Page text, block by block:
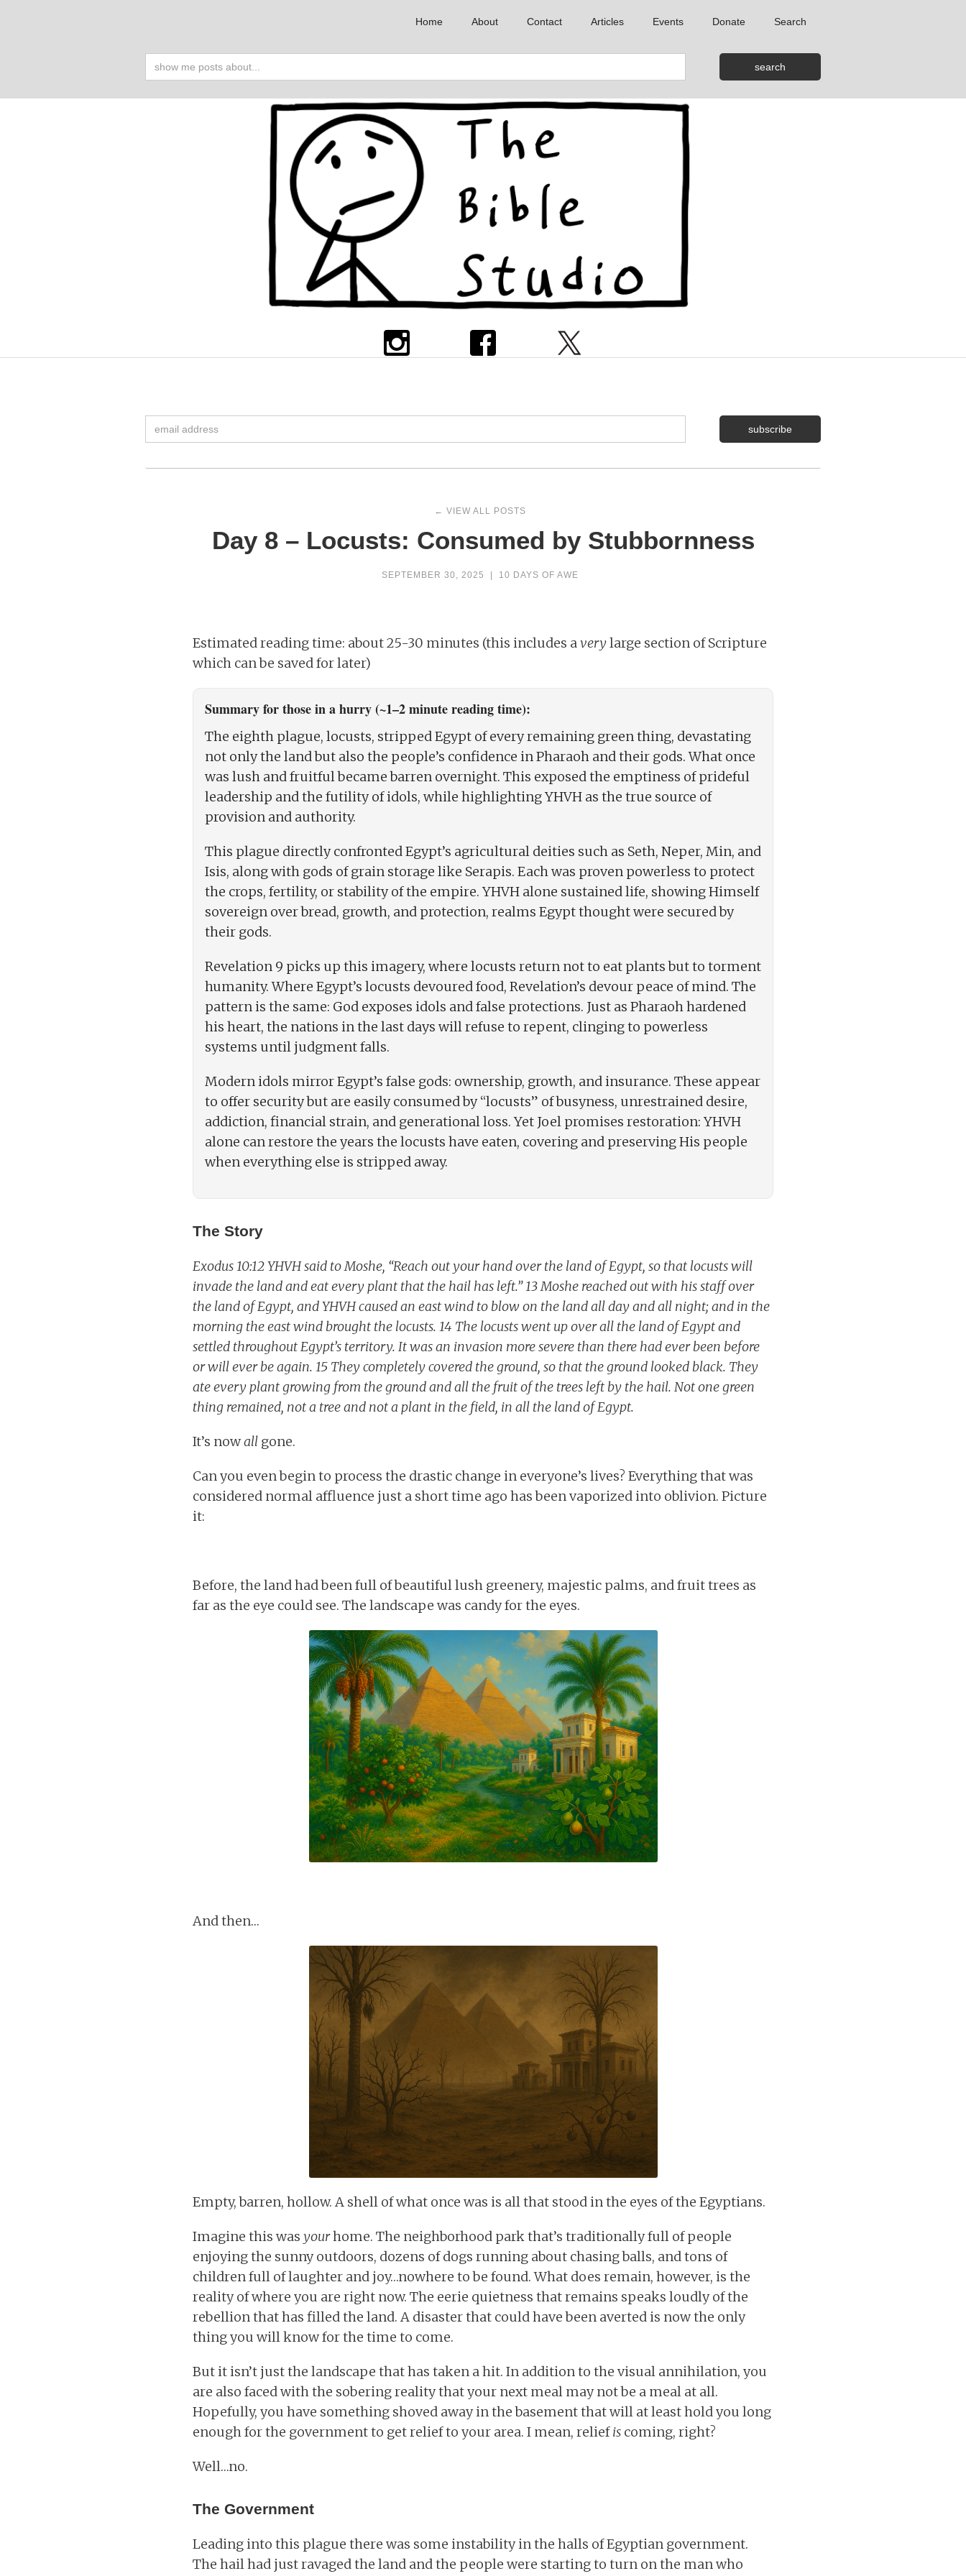
Home About Contact Articles Events Donate Search
← VIEW ALL POSTS
Day 8 – Locusts: Consumed by Stubbornness
SEPTEMBER 30, 2025 10 DAYS OF AWE
Estimated reading time: about 25-30 minutes (this includes averylarge section of Scripture
which can be saved for later)
Summary for those in a hurry (~1–2 minute reading time):
The eighth plague, locusts, stripped Egypt of every remaining green thing, devastating
not only the land but also the people’s confidence in Pharaoh and their gods. What once
was lush and fruitful became barren overnight. This exposed the emptiness of prideful
leadership and the futility of idols, while highlighting YHVH as the true source of
provision and authority.
This plague directly confronted Egypt’s agricultural deities such as Seth, Neper, Min, and
Isis, along with gods of grain storage like Serapis. Each was proven powerless to protect
the crops, fertility, or stability of the empire. YHVH alone sustained life, showing Himself
sovereign over bread, growth, and protection, realms Egypt thought were secured by
their gods.
Revelation 9 picks up this imagery, where locusts return not to eat plants but to torment
humanity. Where Egypt’s locusts devoured food, Revelation’s devour peace of mind. The
pattern is the same: God exposes idols and false protections. Just as Pharaoh hardened
his heart, the nations in the last days will refuse to repent, clinging to powerless
systems until judgment falls.
Modern idols mirror Egypt’s false gods: ownership, growth, and insurance. These appear
to offer security but are easily consumed by “locusts” of busyness, unrestrained desire,
addiction, financial strain, and generational loss. Yet Joel promises restoration: YHVH
alone can restore the years the locusts have eaten, covering and preserving His people
when everything else is stripped away.
The Story
Exodus 10:12 YHVH said to Moshe, “Reach out your hand over the land of Egypt, so that locusts will
invade the land and eat every plant that the hail has left.” 13 Moshe reached out with his staff over
the land of Egypt, and YHVH caused an east wind to blow on the land all day and all night; and in the
morning the east wind brought the locusts. 14 The locusts went up over all the land of Egypt and
settled throughout Egypt’s territory. It was an invasion more severe than there had ever been before
or will ever be again. 15 They completely covered the ground, so that the ground looked black. They
ate every plant growing from the ground and all the fruit of the trees left by the hail. Not one green
thing remained, not a tree and not a plant in the field, in all the land of Egypt.
It’s nowallgone.
Can you even begin to process the drastic change in everyone’s lives? Everything that was
considered normal affluence just a short time ago has been vaporized into oblivion. Picture
it:
Before, the land had been full of beautiful lush greenery, majestic palms, and fruit trees as
far as the eye could see. The landscape was candy for the eyes.
And then…
Empty, barren, hollow. A shell of what once was is all that stood in the eyes of the Egyptians.
Imagine this was yourhome. The neighborhood park that’s traditionally full of people
enjoying the sunny outdoors, dozens of dogs running about chasing balls, and tons of
children full of laughter and joy…nowhere to be found. What does remain, however, is the
reality of where you are right now. The eerie quietness that remains speaks loudly of the
rebellion that has filled the land. A disaster that could have been averted is now the only
thing you will know for the time to come.
But it isn’t just the landscape that has taken a hit. In addition to the visual annihilation, you
are also faced with the sobering reality that your next meal may not be a meal at all.
Hopefully, you have something shoved away in the basement that will at least hold you long
enough for the government to get relief to your area. I mean, reliefiscoming, right?
Well…no.
The Government
Leading into this plague there was some instability in the halls of Egyptian government.
The hail had just ravaged the land and the people were starting to turn on the man who